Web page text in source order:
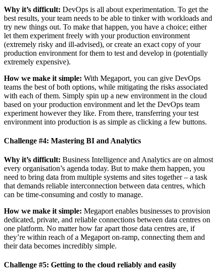
Why it’s difficult: DevOps is all about experimentation. To get the
best results, your team needs to be able to tinker with workloads and
try new things out. To make that happen, you have a choice; either
let them experiment freely with your production environment
(extremely risky and ill-advised), or create an exact copy of your
production environment for them to test and develop in (potentially
extremely expensive).
How we make it simple: With Megaport, you can give DevOps
teams the best of both options, while mitigating the risks associated
with each of them. Simply spin up a new environment in the cloud
based on your production environment and let the DevOps team
experiment however they like. From there, transferring your test
environment into production is as simple as clicking a few buttons.
Challenge #4: Mastering BI and Analytics
Why it’s difficult: Business Intelligence and Analytics are on almost
every organisation’s agenda today. But to make them happen, you
need to bring data from multiple systems and sites together – a task
that demands reliable interconnection between data centres, which
can be time-consuming and costly to manage.
How we make it simple: Megaport enables businesses to provision
dedicated, private, and reliable connections between data centres on
one platform. No matter how far apart those data centres are, if
they’re within reach of a Megaport on-ramp, connecting them and
their data becomes incredibly simple.
Challenge #5: Getting to the cloud reliably and easily